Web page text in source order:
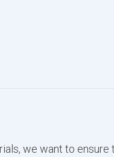
we want to